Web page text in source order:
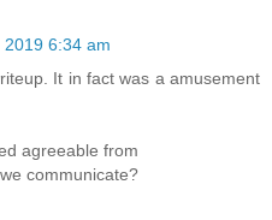
6:34 am
It in fact was a amusement
agreeable from
communicate?